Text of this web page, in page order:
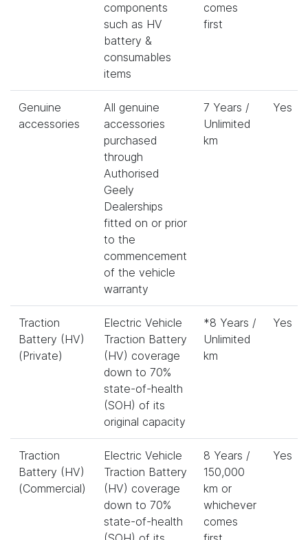
components
such as HV
battery &
consumables
items
comes
first
Genuine
accessories
All genuine
accessories
purchased
through
Authorised
Geely
Dealerships
fitted on or prior
to the
commencement
of the vehicle
warranty
7 Years /
Unlimited
km
Yes
Traction
Battery (HV)
(Private)
Electric Vehicle
Traction Battery
(HV) coverage
down to 70%
state-of-health
(SOH) of its
original capacity
*8 Years /
Unlimited
km
Yes
Traction
Battery (HV)
(Commercial)
Electric Vehicle
Traction Battery
(HV) coverage
down to 70%
state-of-health
8 Years /
150,000
km or
whichever
comes
Yes